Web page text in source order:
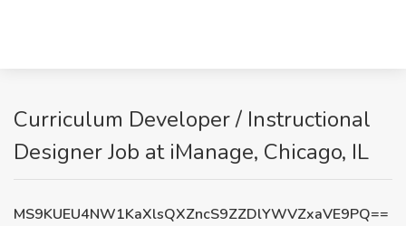
Curriculum Developer / Instructional
Designer Job at iManage, Chicago, IL
MS9KUEU4NW1KaXlsQXZncS9ZZDlYWVZxaVE9PQ==